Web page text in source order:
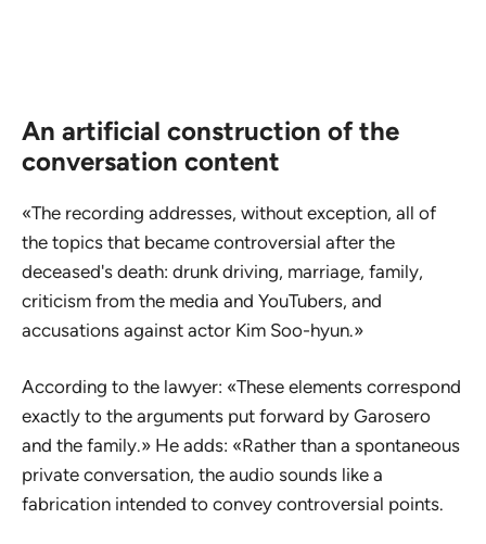
An artificial construction of the
conversation content
«The recording addresses, without exception, all of
the topics that became controversial after the
deceased's death: drunk driving, marriage, family,
criticism from the media and YouTubers, and
accusations against actor Kim Soo-hyun.»
According to the lawyer: «These elements correspond
exactly to the arguments put forward by Garosero
and the family.» He adds: «Rather than a spontaneous
private conversation, the audio sounds like a
fabrication intended to convey controversial points.